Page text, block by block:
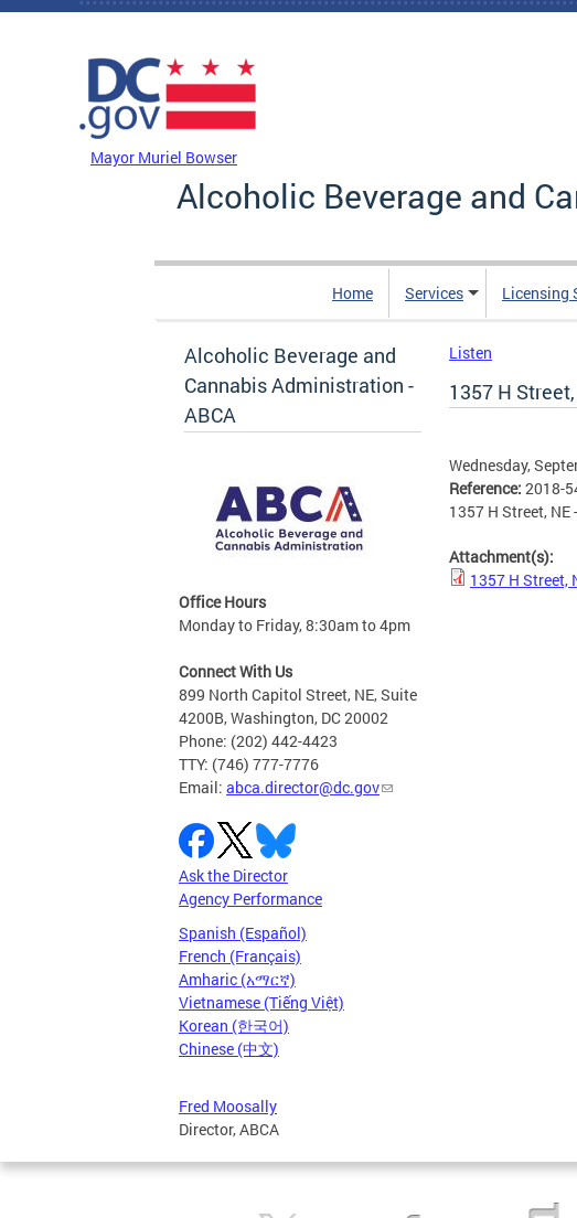
Skip to main content
Mayor Muriel Bowser
Alcoholic Beverage and
Home Services Licensing
Alcoholic Beverage and
Cannabis Administration -
ABCA
Office Hours
Monday to Friday, 8:30am to 4pm
Connect With Us
899 North Capitol Street, NE, Suite
4200B, Washington, DC 20002
Phone: (202) 442-4423
TTY: (746) 777-7776
Email: abca.director@dc.gov
Ask the Director
Agency Performance
Spanish (Español)
French (Français)
Amharic (አማርኛ)
Vietnamese (Tiếng Việt)
Korean (한국어)
Chinese (中文)
Fred Moosally
Director, ABCA
Listen
1357 H
Wednesday,
Reference: 2018-
1357 H Street,
Attachment(s):
1357 H Street,